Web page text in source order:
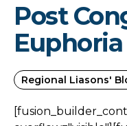
Post
Euphoria
Regional Liasons'